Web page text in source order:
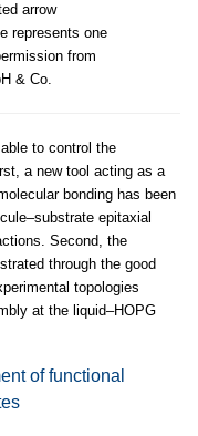
arrow
represents one
from
& Co.
to control the
a new tool acting as a
bonding has been
epitaxial
Second, the
through the good
topologies
at the liquid–HOPG
of functional